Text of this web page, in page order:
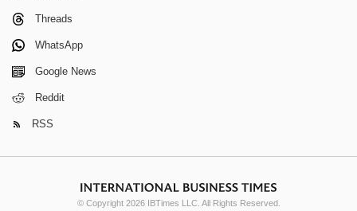
Threads
WhatsApp
Google News
Reddit
RSS
© Copyright 2026 IBTimes LLC. All Rights Reserved.